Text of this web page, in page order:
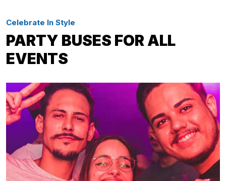
Celebrate In Style
PARTY BUSES FOR ALL
EVENTS